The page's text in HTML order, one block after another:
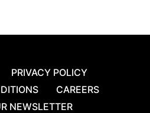
PRIVACY POLICY
CAREERS
NEWSLETTER